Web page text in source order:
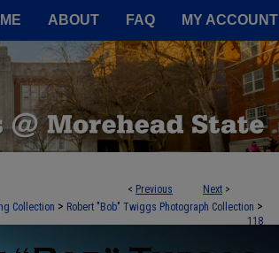
ABOUT FAQ MY ACCOUNT
< Previous Next >
Collection > Robert "Bob" Twiggs Photograph Collection >
118